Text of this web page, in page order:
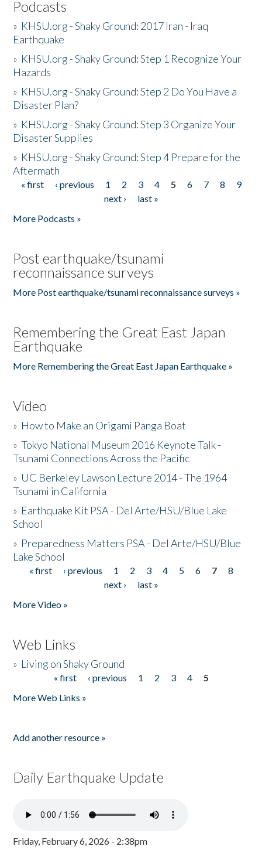
Podcasts
» KHSU.org - Shaky Ground: 2017 Iran - Iraq
Earthquake
» KHSU.org - Shaky Ground: Step 1 Recognize Your
Hazards
» KHSU.org - Shaky Ground: Step 2 Do You Have a
Disaster Plan?
» KHSU.org - Shaky Ground: Step 3 Organize Your
Disaster Supplies
» KHSU.org - Shaky Ground: Step 4 Prepare for the
Aftermath
Pages
« first ‹ previous 1 2 3 4 5 6 7 8
9
next ›
last »
More Podcasts »
Post earthquake/tsunami
reconnaissance surveys
More Post earthquake/tsunami reconnaissance surveys »
Remembering the Great East Japan
Earthquake
More Remembering the Great East Japan Earthquake »
Video
» How to Make an Origami Panga Boat
»Tokyo National Museum 2016 Keynote Talk -
Tsunami Connections Across the Pacific
» UC Berkeley Lawson Lecture 2014 - The 1964
Tsunami in California
» Earthquake Kit PSA - Del Arte/HSU/Blue Lake
School
» Preparedness Matters PSA - Del Arte/HSU/Blue
Lake School
Pages
« first ‹ previous 1 2 3 4 5 6 7
8
next ›
last »
More Video »
Web Links
» Living on Shaky Ground
« first ‹ previous 1 2 3 4
5
More Web Links »
Add another resource »
Daily Earthquake Update
Friday, February 6, 2026 - 2:38pm